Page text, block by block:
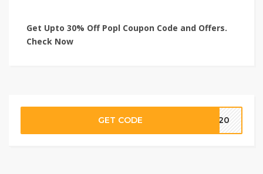
Get Upto 30% Off Popl Coupon Code and Offers.
Check Now
GET CODE SS20